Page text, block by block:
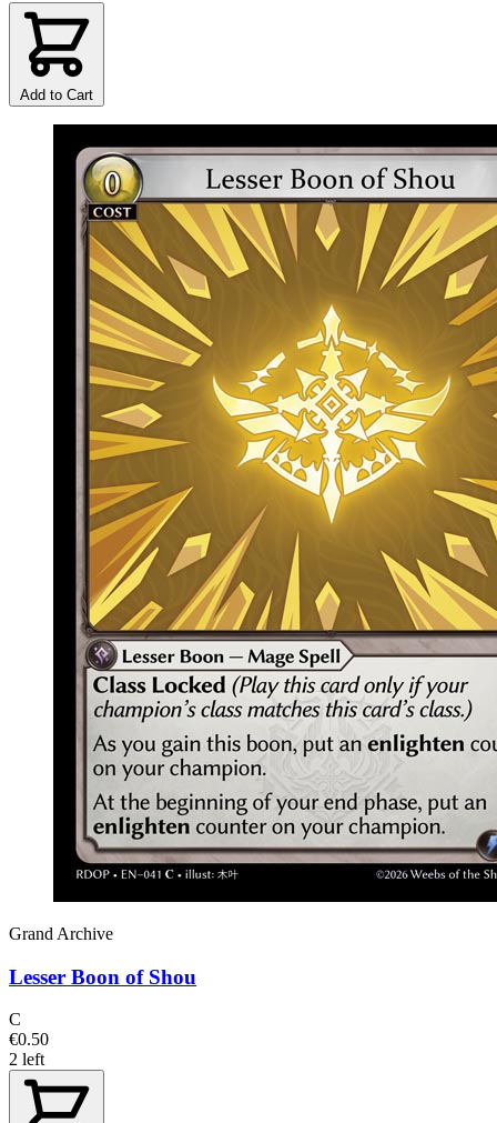
Add to Cart
Grand Archive
Lesser Boon of Shou
C
€0.50
2 left